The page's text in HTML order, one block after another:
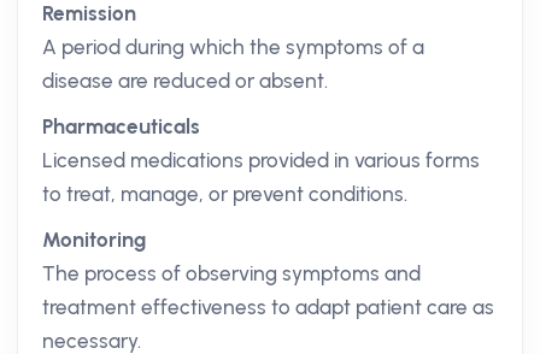
Remission
A period during which the symptoms of a
disease are reduced or absent.
Pharmaceuticals
Licensed medications provided in various forms
to treat, manage, or prevent conditions.
Monitoring
The process of observing symptoms and
treatment effectiveness to adapt patient care as
necessary.